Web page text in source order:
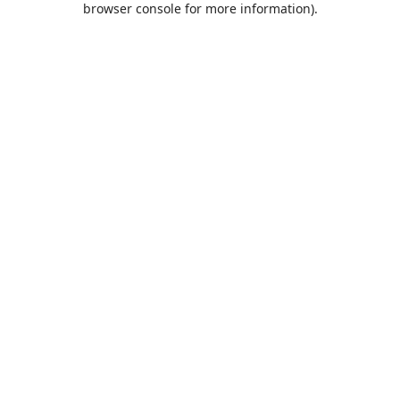
browser console for more information).